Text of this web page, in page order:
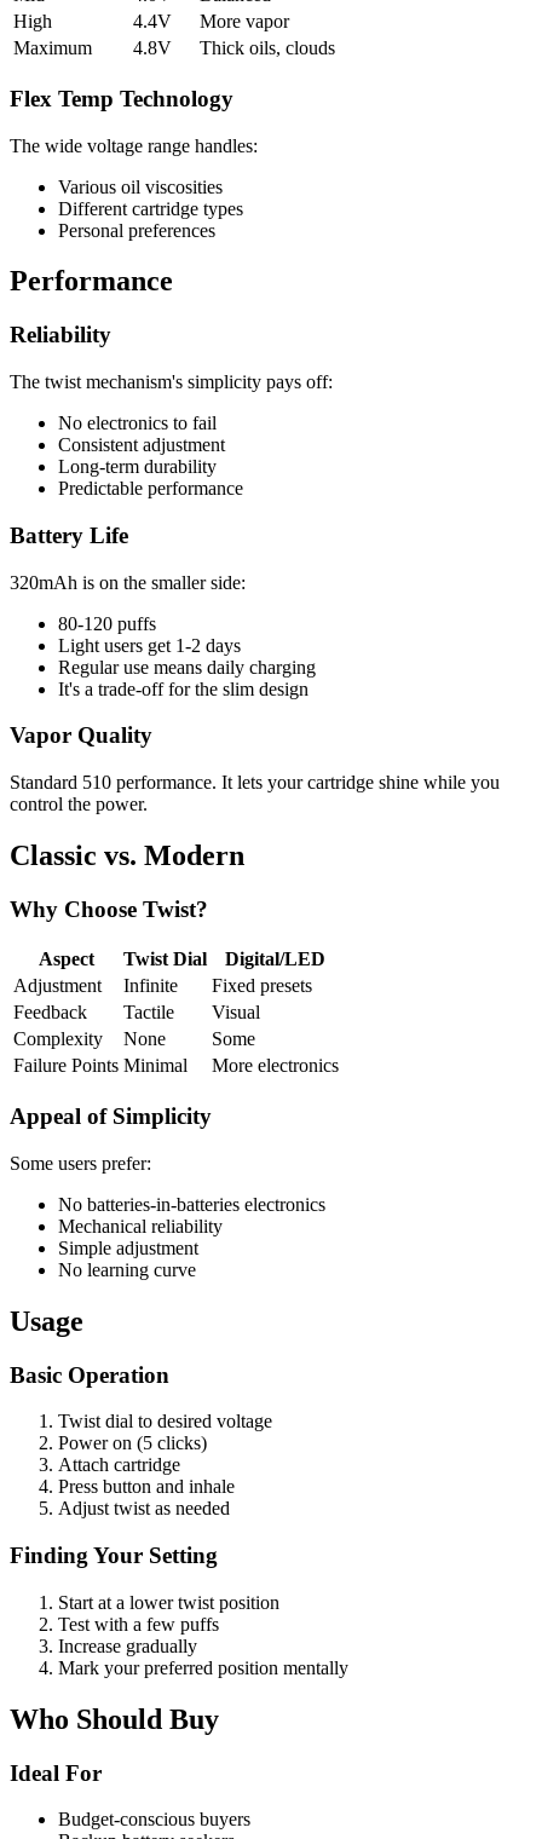
High
4.4V
More vapor
Maximum
4.8V Thick oils, clouds
Flex Temp Technology
The wide voltage range handles:
Various oil viscosities
Different cartridge types
Personal preferences
Performance
Reliability
The twist mechanism's simplicity pays off:
No electronics to fail
Consistent adjustment
Long-term durability
Predictable performance
Battery Life
320mAh is on the smaller side:
80-120 puffs
Light users get 1-2 days
Regular use means daily charging
It's a trade-off for the slim design
Vapor Quality
Standard 510 performance. It lets your cartridge shine while you
control the power.
Classic vs. Modern
Why Choose Twist?
Aspect Twist Dial
Digital/LED
Adjustment
Infinite
Fixed presets
Feedback
Tactile
Visual
Complexity
None
Some
Failure Points Minimal More electronics
Appeal of Simplicity
Some users prefer:
No batteries-in-batteries electronics
Mechanical reliability
Simple adjustment
No learning curve
Usage
Basic Operation
Twist dial to desired voltage
Power on (5 clicks)
Attach cartridge
Press button and inhale
Adjust twist as needed
Finding Your Setting
Start at a lower twist position
Test with a few puffs
Increase gradually
Mark your preferred position mentally
Who Should Buy
Ideal For
Budget-conscious buyers